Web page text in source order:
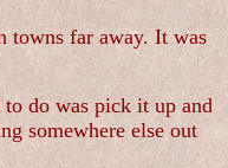
towns far away. It was
do was pick it up and
somewhere else out